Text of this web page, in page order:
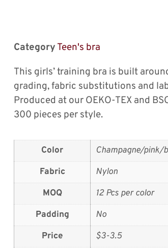
Category Teen's bra
This girls’ training bra is built
grading, fabric substitutions and
Produced at our OEKO-TEX and
300 pieces per style.
Color
Champagne/pink/
Fabric
Nylon
MOQ
12 Pcs per color
Padding
No
Price
$3-3.5